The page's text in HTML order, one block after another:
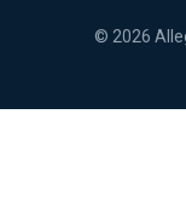
© 2026